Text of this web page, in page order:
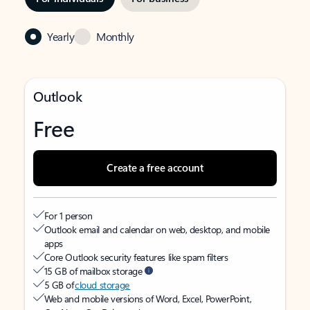
Yearly Monthly
Outlook
Free
Create a free account
For 1 person
Outlook email and calendar on web, desktop, and mobile
apps
Core Outlook security features like spam filters
15 GB of mailbox storage
5 GB ofcloud storage
Web and mobile versions of Word, Excel, PowerPoint,